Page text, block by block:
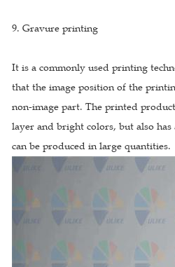
9. Gravure printing
It is a commonly used printing
that the image position of the
non-image part. The printed
layer and bright colors, but also
can be produced in large quantities.